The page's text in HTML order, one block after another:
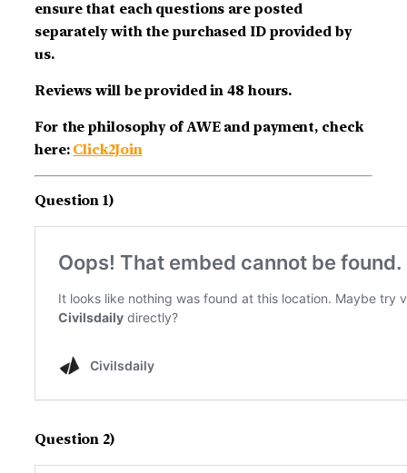
ensure that each questions are posted
separately with the purchased ID provided by
us.
Reviews will be provided in 48 hours.
For the philosophy of AWE and payment, check
here: Click2Join
Question 1)
Question 2)